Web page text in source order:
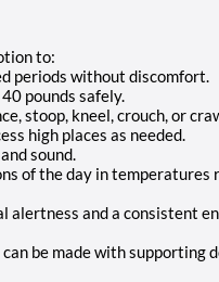
to:
periods without discomfort.
pounds safely.
stoop, kneel, crouch, or
high places as needed.
sound.
of the day in temperatures
alertness and a consistent
be made with supporting